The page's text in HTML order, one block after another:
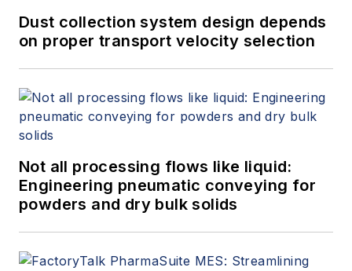
Dust collection system design depends
on proper transport velocity selection
Not all processing flows like liquid:
Engineering pneumatic conveying for
powders and dry bulk solids